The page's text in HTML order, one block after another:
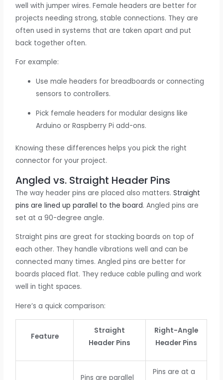
well with jumper wires. Female headers are better for
projects needing strong, stable connections. They are
often used in systems that are taken apart and put
back together often.
For example:
Use male headers for breadboards or connecting
sensors to controllers.
Pick female headers for modular designs like
Arduino or Raspberry Pi add-ons.
Knowing these differences helps you pick the right
connector for your project.
Angled vs. Straight Header Pins
The way header pins are placed also matters.Straight
pins are lined up parallel to the board. Angled pins are
set at a 90-degree angle.
Straight pins are great for stacking boards on top of
each other. They handle vibrations well and can be
connected many times. Angled pins are better for
boards placed flat. They reduce cable pulling and work
well in tight spaces.
Here’s a quick comparison:
Feature
Straight
Header Pins
Right-Angle
Header Pins
Pins are parallel
Pins are at a